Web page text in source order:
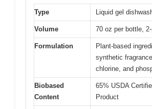
Type Liquid gel
Volume 70 oz per bottle,
Formulation
Plant-based
synthetic
chlorine, and
Biobased
Content
65% USDA
Product